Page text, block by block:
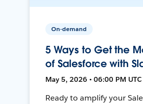
On-demand
5 Ways to Get the
of Salesforce with
May 5, 2026 • 06:00 PM
Ready to amplify your